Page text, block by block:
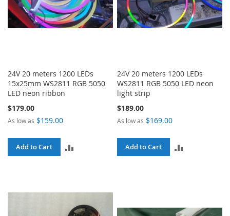
24V 20 meters 1200 LEDs
15x25mm WS2811 RGB 5050
LED neon ribbon
$179.00
As low as $159.00
Add to Cart
24V 20 meters 1200 LEDs
WS2811 RGB 5050 LED neon
light strip
$189.00
As low as $169.00
Add to Cart